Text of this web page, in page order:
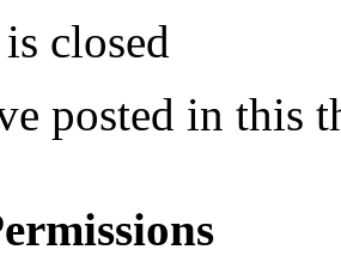
closed
posted in this